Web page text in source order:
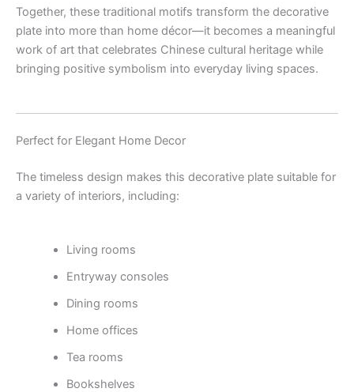
Together, these traditional motifs transform the decorative
plate into more than home décor—it becomes a meaningful
work of art that celebrates Chinese cultural heritage while
bringing positive symbolism into everyday living spaces.
Perfect for Elegant Home Decor
The timeless design makes this decorative plate suitable for
a variety of interiors, including:
Living rooms
Entryway consoles
Dining rooms
Home offices
Tea rooms
Bookshelves